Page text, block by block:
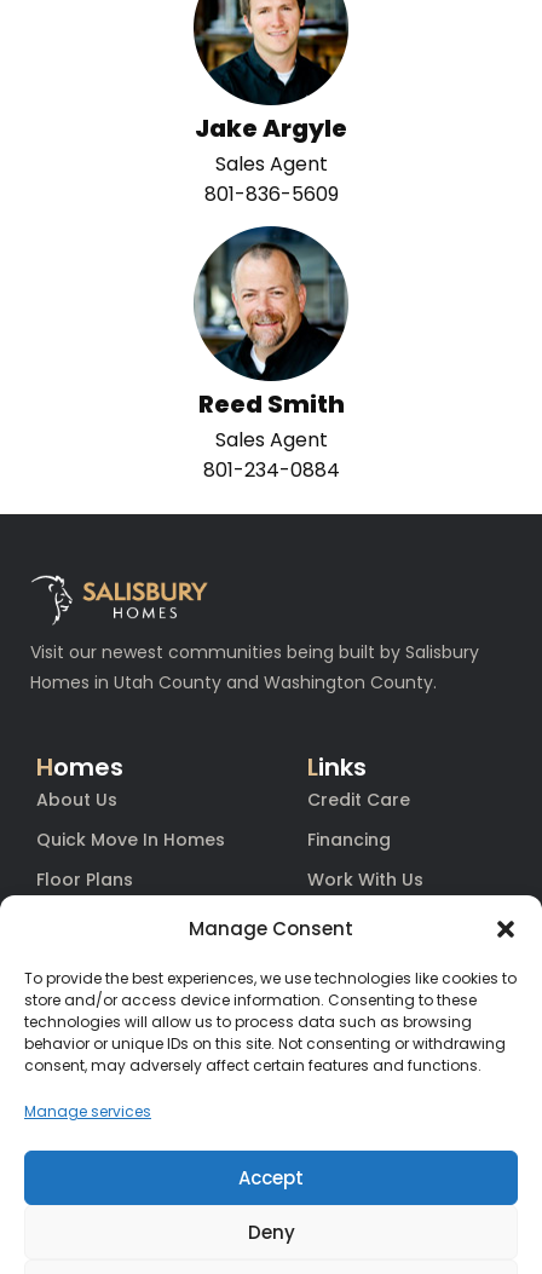
Manage Consent
To provide the best experiences, we use technologies like cookies to
store and/or access device information. Consenting to these
technologies will allow us to process data such as browsing
behavior or unique IDs on this site. Not consenting or withdrawing
consent, may adversely affect certain features and functions.
Manage services
Accept
Deny
Jake Argyle
Sales Agent
801-836-5609
Reed Smith
Sales Agent
801-234-0884
Visit our newest communities being built by Salisbury
Homes in Utah County and Washington County.
Homes
About Us
Quick Move In Homes
Floor Plans
Links
Credit Care
Financing
Work With Us
Equity
FAq
ContactUs
(385) 200-3485
hello@salisburyhomes.com